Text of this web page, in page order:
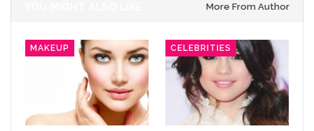
More From Author
MAKEUP CELEBRITIES